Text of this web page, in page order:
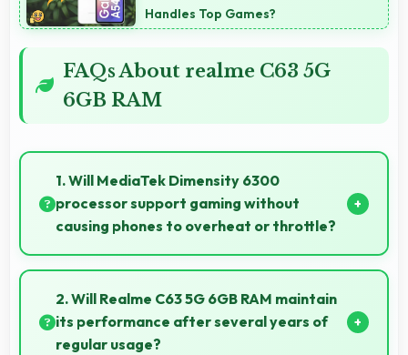
Handles Top Games?
FAQs About realme C63 5G
6GB RAM
1. Will MediaTek Dimensity 6300
processor support gaming without
causing phones to overheat or throttle?
Yes, MediaTek Dimensity 6300 manages
temperature well during gaming maintaining
consistent performance without overheating issues.
2. Will Realme C63 5G 6GB RAM maintain
its performance after several years of
regular usage?